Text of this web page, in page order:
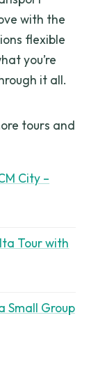
with the
flexible
you’re
it all.
tours and
City –
Tour with
Small Group